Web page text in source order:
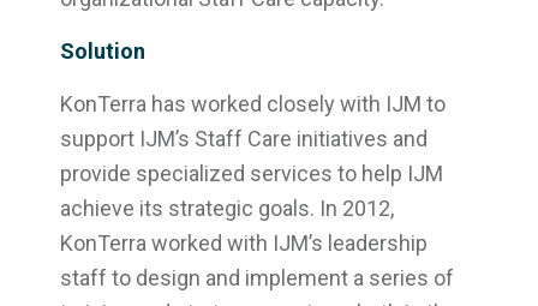
Solution
KonTerra has worked closely with IJM to
support IJM’s Staff Care initiatives and
provide specialized services to help IJM
achieve its strategic goals. In 2012,
KonTerra worked with IJM’s leadership
staff to design and implement a series of